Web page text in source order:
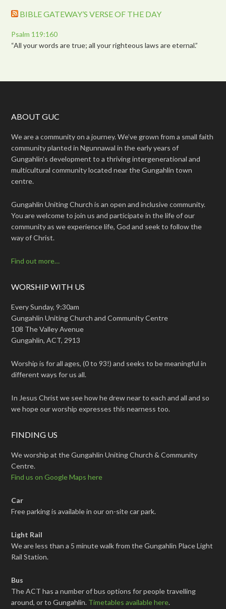
BIBLE GATEWAY’S VERSE OF THE DAY
Psalm 119:160
“All your words are true; all your righteous laws are eternal.”
ABOUT GUC
We are a community on a journey. We’ve grown from a small faith
community planted in Ngunnawal in the early years of
Gungahlin’s development to a thriving intergenerational and
multicultural community located near the Gungahlin town
centre.
Gungahlin Uniting Church is an open and inclusive community.
You are welcome to join us and participate in the life of our
community as we experience life, God and seek to follow the
way of Christ.
Find out more…
WORSHIP WITH US
Every Sunday, 9:30am
Gungahlin Uniting Church and Community Centre
108 The Valley Avenue
Gungahlin, ACT, 2913
Worship is for all ages, (0 to 93!) and seeks to be meaningful in
different ways for us all.
In Jesus Christ we see how he drew near to each and all and so
we hope our worship expresses this nearness too.
FINDING US
We worship at the Gungahlin Uniting Church & Community
Centre.
Find us on Google Maps here
Car
Free parking is available in our on-site car park.
Light Rail
We are less than a 5 minute walk from the Gungahlin Place Light
Rail Station.
Bus
The ACT has a number of bus options for people travelling
around, or to Gungahlin. Timetables available here.